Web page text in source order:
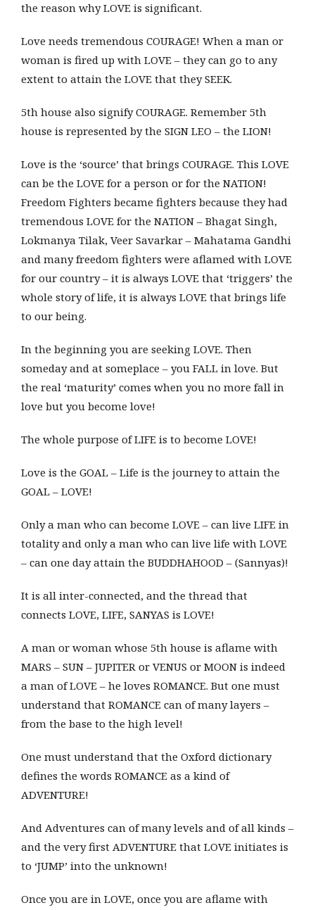
the reason why LOVE is significant.
Love needs tremendous COURAGE! When a man or
woman is fired up with LOVE – they can go to any
extent to attain the LOVE that they SEEK.
5th house also signify COURAGE. Remember 5th
house is represented by the SIGN LEO – the LION!
Love is the ‘source’ that brings COURAGE. This LOVE
can be the LOVE for a person or for the NATION!
Freedom Fighters became fighters because they had
tremendous LOVE for the NATION – Bhagat Singh,
Lokmanya Tilak, Veer Savarkar – Mahatama Gandhi
and many freedom fighters were aflamed with LOVE
for our country – it is always LOVE that ‘triggers’ the
whole story of life, it is always LOVE that brings life
to our being.
In the beginning you are seeking LOVE. Then
someday and at someplace – you FALL in love. But
the real ‘maturity’ comes when you no more fall in
love but you become love!
The whole purpose of LIFE is to become LOVE!
Love is the GOAL – Life is the journey to attain the
GOAL – LOVE!
Only a man who can become LOVE – can live LIFE in
totality and only a man who can live life with LOVE
– can one day attain the BUDDHAHOOD – (Sannyas)!
It is all inter-connected, and the thread that
connects LOVE, LIFE, SANYAS is LOVE!
A man or woman whose 5th house is aflame with
MARS – SUN – JUPITER or VENUS or MOON is indeed
a man of LOVE – he loves ROMANCE. But one must
understand that ROMANCE can of many layers –
from the base to the high level!
One must understand that the Oxford dictionary
defines the words ROMANCE as a kind of
ADVENTURE!
And Adventures can of many levels and of all kinds –
and the very first ADVENTURE that LOVE initiates is
to ‘JUMP’ into the unknown!
Once you are in LOVE, once you are aflame with